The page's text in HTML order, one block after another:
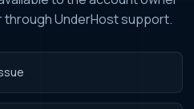
through UnderHost support.